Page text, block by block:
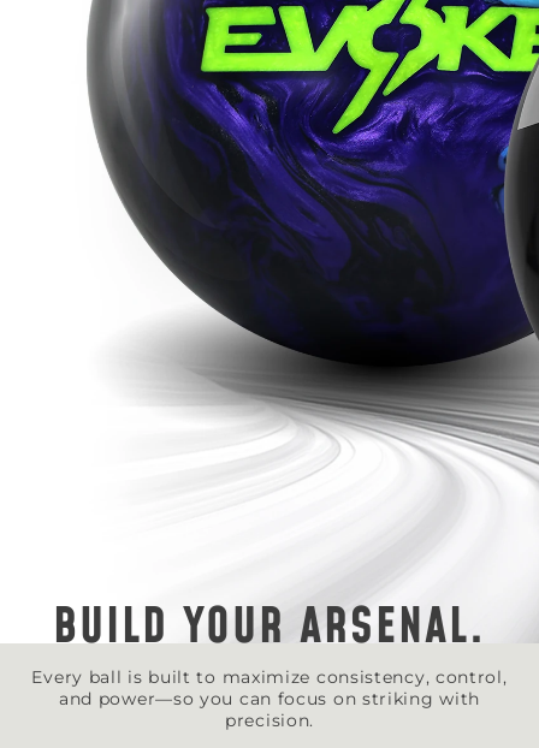
BUILD YOUR ARSENAL.
Every ball is built to maximize consistency, control,
and power—so you can focus on striking with
precision.